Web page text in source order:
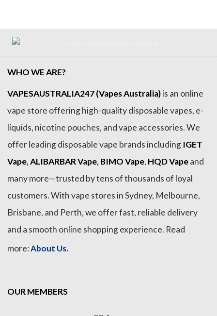
WHO WE ARE?
VAPESAUSTRALIA247 (Vapes Australia)is an online
vape store offering high-quality disposable vapes, e-
liquids, nicotine pouches, and vape accessories. We
offer leading disposable vape brands including IGET
Vape,ALIBARBAR Vape, BIMO Vape, HQD Vapeand
many more—trusted by tens of thousands of loyal
customers. With vape stores in Sydney, Melbourne,
Brisbane, and Perth, we offer fast, reliable delivery
and a smooth online shopping experience. Read
more:About Us.
OUR MEMBERS